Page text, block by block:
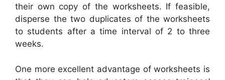
their own copy of the worksheets. If feasible,
disperse the two duplicates of the worksheets
to students after a time interval of 2 to three
weeks.
One more excellent advantage of worksheets is